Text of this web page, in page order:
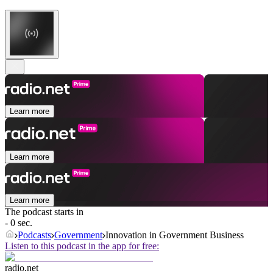
Learn more
Learn more
Learn more
The podcast starts in
- 0 sec.
Podcasts Government Innovation in Government Business
Listen to this podcast in the app for free:
radio.net